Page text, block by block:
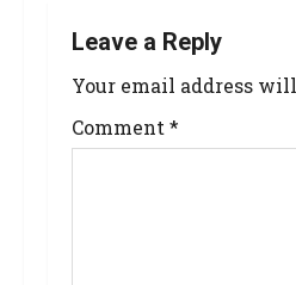
Leave a Reply
Your email address
Comment *